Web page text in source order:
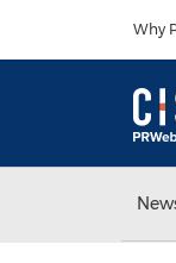
Why